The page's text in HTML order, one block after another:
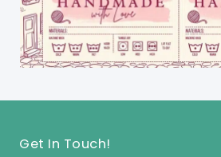
Get In Touch!